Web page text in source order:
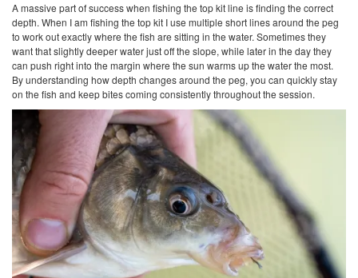
A massive part of success when fishing the top kit line is finding the correct
depth. When I am fishing the top kit I use multiple short lines around the peg
to work out exactly where the fish are sitting in the water. Sometimes they
want that slightly deeper water just off the slope, while later in the day they
can push right into the margin where the sun warms up the water the most.
By understanding how depth changes around the peg, you can quickly stay
on the fish and keep bites coming consistently throughout the session.